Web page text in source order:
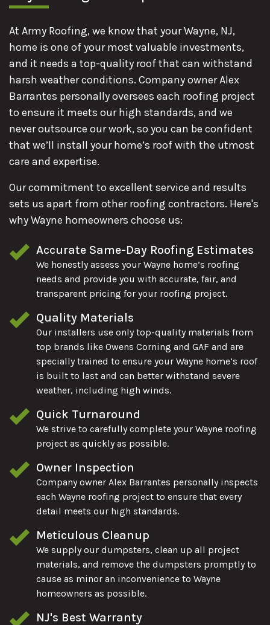
At Army Roofing, we know that your Wayne, NJ,
home is one of your most valuable investments,
and it needs a top-quality roof that can withstand
harsh weather conditions. Company owner Alex
Barrantes personally oversees each roofing project
to ensure it meets our high standards, and we
never outsource our work, so you can be confident
that we’ll install your home’s roof with the utmost
care and expertise.
Our commitment to excellent service and results
sets us apart from other roofing contractors. Here's
why Wayne homeowners choose us:
Accurate Same-Day Roofing Estimates
We honestly assess your Wayne home’s roofing
needs and provide you with accurate, fair, and
transparent pricing for your roofing project.
Quality Materials
Our installers use only top-quality materials from
top brands like Owens Corning and GAF and are
specially trained to ensure your Wayne home’s roof
is built to last and can better withstand severe
weather, including high winds.
Quick Turnaround
We strive to carefully complete your Wayne roofing
project as quickly as possible.
Owner Inspection
Company owner Alex Barrantes personally inspects
each Wayne roofing project to ensure that every
detail meets our high standards.
Meticulous Cleanup
We supply our dumpsters, clean up all project
materials, and remove the dumpsters promptly to
cause as minor an inconvenience to Wayne
homeowners as possible.
NJ's Best Warranty